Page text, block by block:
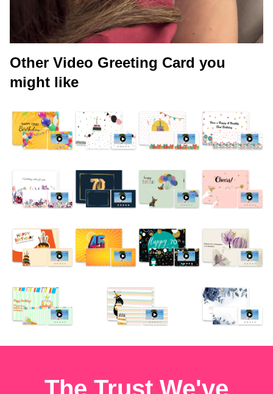
Other Video Greeting Card you
might like
The Trust We've